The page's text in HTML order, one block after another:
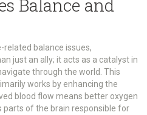
Balance and
related balance issues,
just an ally; it acts as a catalyst in
through the world. This
works by enhancing the
blood flow means better oxygen
parts of the brain responsible for